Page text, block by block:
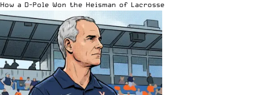
How a D-Pole Won the Heisman of Lacrosse